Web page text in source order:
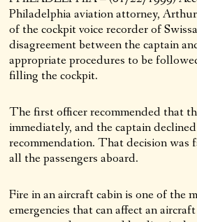
Philadelphia aviation attorney,
of the cockpit voice recorder of
disagreement between the captain
appropriate procedures to be
filling the cockpit.
The first officer recommended that
immediately, and the captain
recommendation. That decision was
all the passengers aboard.
Fire in an aircraft cabin is one of the
emergencies that can affect an